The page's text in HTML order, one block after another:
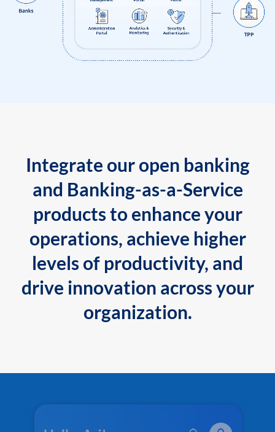
Integrate our open banking
and Banking-as-a-Service
products to enhance your
operations, achieve higher
levels of productivity, and
drive innovation across your
organization.